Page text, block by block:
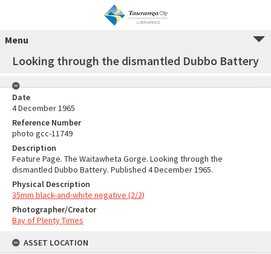
Menu
Looking through the dismantled Dubbo Battery
Date
4 December 1965
Reference Number
photo gcc-11749
Description
Feature Page. The Waitawheta Gorge. Looking through the
dismantled Dubbo Battery. Published 4 December 1965.
Physical Description
35mm black-and-white negative (2/2)
Photographer/Creator
Bay of Plenty Times
ASSET LOCATION